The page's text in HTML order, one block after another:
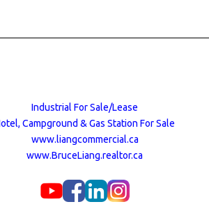
Industrial For Sale/Lease
Campground & Gas Station For Sale
www.liangcommercial.ca
www.BruceLiang.realtor.ca